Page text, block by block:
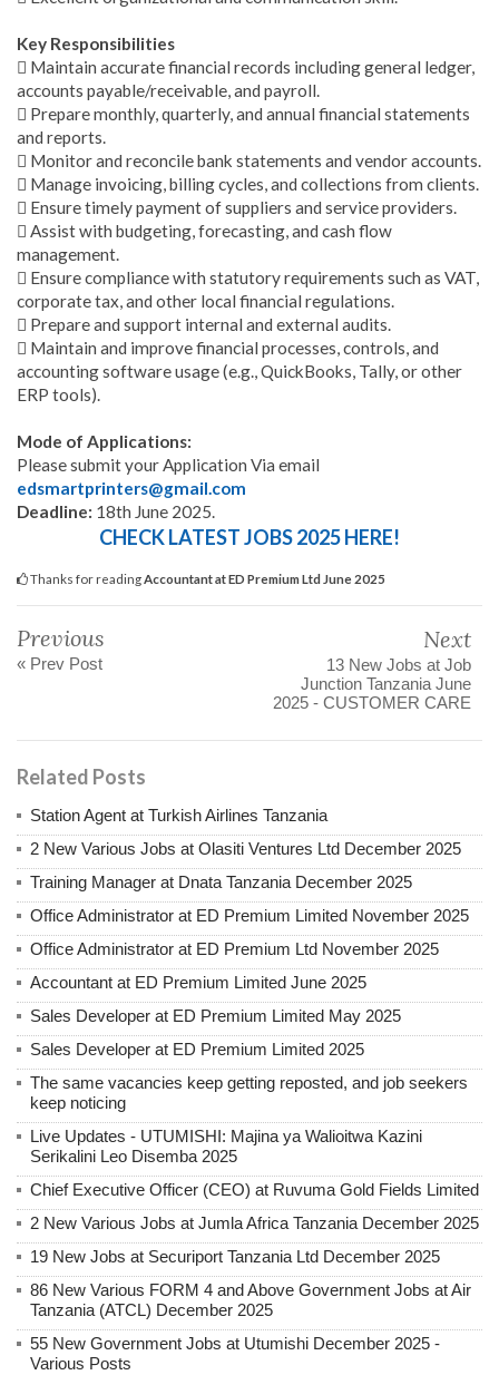
Key Responsibilities
 Maintain accurate financial records including general ledger,
accounts payable/receivable, and payroll.
 Prepare monthly, quarterly, and annual financial statements
and reports.
 Monitor and reconcile bank statements and vendor accounts.
 Manage invoicing, billing cycles, and collections from clients.
 Ensure timely payment of suppliers and service providers.
 Assist with budgeting, forecasting, and cash flow
management.
 Ensure compliance with statutory requirements such as VAT,
corporate tax, and other local financial regulations.
 Prepare and support internal and external audits.
 Maintain and improve financial processes, controls, and
accounting software usage (e.g., QuickBooks, Tally, or other
ERP tools).
Mode of Applications:
Please submit your Application Via email
edsmartprinters@gmail.com
Deadline: 18th June 2025.
CHECK LATEST JOBS 2025 HERE!
Thanks for readingAccountant at ED Premium Ltd June 2025
Previous
« Prev Post
Next
13 New Jobs at Job
Junction Tanzania June
2025 - CUSTOMER CARE
Related Posts
Station Agent at Turkish Airlines Tanzania
2 New Various Jobs at Olasiti Ventures Ltd December 2025
Training Manager at Dnata Tanzania December 2025
Office Administrator at ED Premium Limited November 2025
Office Administrator at ED Premium Ltd November 2025
Accountant at ED Premium Limited June 2025
Sales Developer at ED Premium Limited May 2025
Sales Developer at ED Premium Limited 2025
The same vacancies keep getting reposted, and job seekers
keep noticing
Live Updates - UTUMISHI: Majina ya Walioitwa Kazini
Serikalini Leo Disemba 2025
Chief Executive Officer (CEO) at Ruvuma Gold Fields Limited
2 New Various Jobs at Jumla Africa Tanzania December 2025
19 New Jobs at Securiport Tanzania Ltd December 2025
86 New Various FORM 4 and Above Government Jobs at Air
Tanzania (ATCL) December 2025
55 New Government Jobs at Utumishi December 2025 -
Various Posts